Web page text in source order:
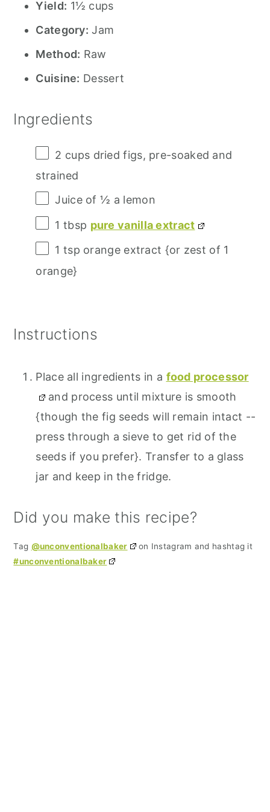
Yield: 1½ cups
Category: Jam
Method: Raw
Cuisine: Dessert
Ingredients
2 cups dried figs, pre-soaked and
strained
Juice of½ a lemon
1 tbsp pure vanilla extract
1 tsp orange extract {or zest of 1
orange}
Instructions
Place all ingredients in a food processor
and process until mixture is smooth
{though the fig seeds will remain intact --
press through a sieve to get rid of the
seeds if you prefer}. Transfer to a glass
jar and keep in the fridge.
Did you make this recipe?
Tag @unconventionalbaker
on Instagram and hashtag it
#unconventionalbaker